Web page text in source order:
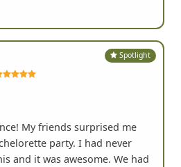
Spotlight
My friends surprised me
party. I had never
and it was awesome. We had